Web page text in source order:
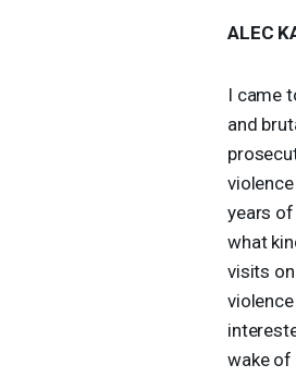
ALEC
I came
and
years
what
visits
wake of